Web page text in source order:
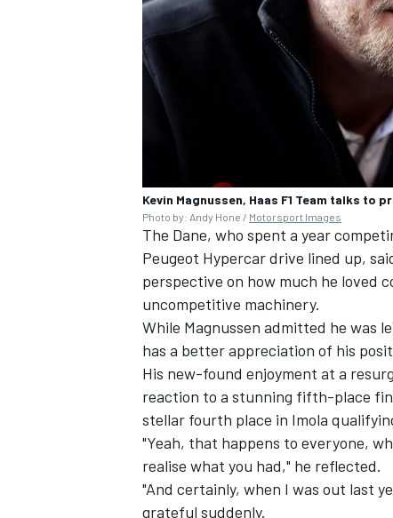
Kevin Magnussen, Haas F1 Team talks to
Photo by: Andy Hone / Motorsport Images
The Dane, who spent a year
Peugeot Hypercar drive lined up,
perspective on how much he loved
uncompetitive machinery.
While Magnussen admitted he was
has a better appreciation of his
His new-found enjoyment at a
reaction to a stunning fifth-place
stellar fourth place in Imola
"Yeah, that happens to everyone,
realise what you had," he reflected.
"And certainly, when I was out last
grateful suddenly.